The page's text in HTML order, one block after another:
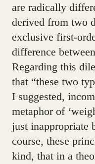
are radically
derived from two
exclusive first-
difference
Regarding this
that “these two
I suggested,
metaphor of
just inappropriate
course, these
kind, that in a